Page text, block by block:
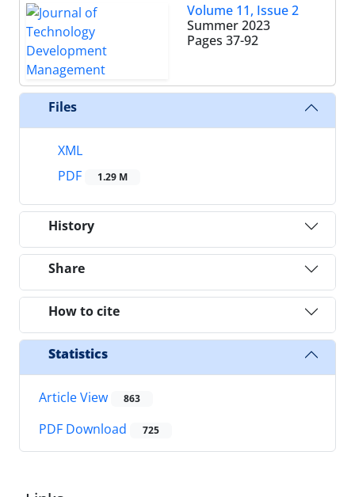
Volume 11, Issue 2
Summer 2023
Pages 37-92
Files
XML
PDF
1.29 M
History
Share
How to cite
Statistics
Article View 863
PDF Download 725